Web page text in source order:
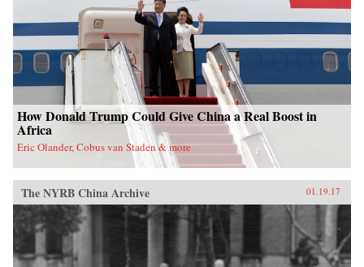
nation. —Oxford University Press{chop}
How Donald Trump Could Give China a Real Boost in
Africa
Eric Olander, Cobus van Staden & more
The NYRB China Archive 01.19.17